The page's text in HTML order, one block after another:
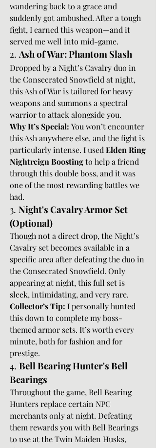
wandering back to a grace and
suddenly got ambushed. After a tough
fight, I earned this weapon—and it
served me well into mid-game.
2. Ash of War: Phantom Slash
Dropped by a Night’s Cavalry duo in
the Consecrated Snowfield at night,
this Ash of War is tailored for heavy
weapons and summons a spectral
warrior to attack alongside you.
Why It’s Special: You won’t encounter
this Ash anywhere else, and the fight is
particularly intense. I used Elden Ring
Nightreign Boosting to help a friend
through this double boss, and it was
one of the most rewarding battles we
had.
3. Night's Cavalry Armor Set
(Optional)
Though not a direct drop, the Night’s
Cavalry set becomes available in a
specific area after defeating the duo in
the Consecrated Snowfield. Only
appearing at night, this full set is
sleek, intimidating, and very rare.
Collector’s Tip: I personally hunted
this down to complete my boss-
themed armor sets. It’s worth every
minute, both for fashion and for
prestige.
4. Bell Bearing Hunter's Bell
Bearings
Throughout the game, Bell Bearing
Hunters replace certain NPC
merchants only at night. Defeating
them rewards you with Bell Bearings
to use at the Twin Maiden Husks,